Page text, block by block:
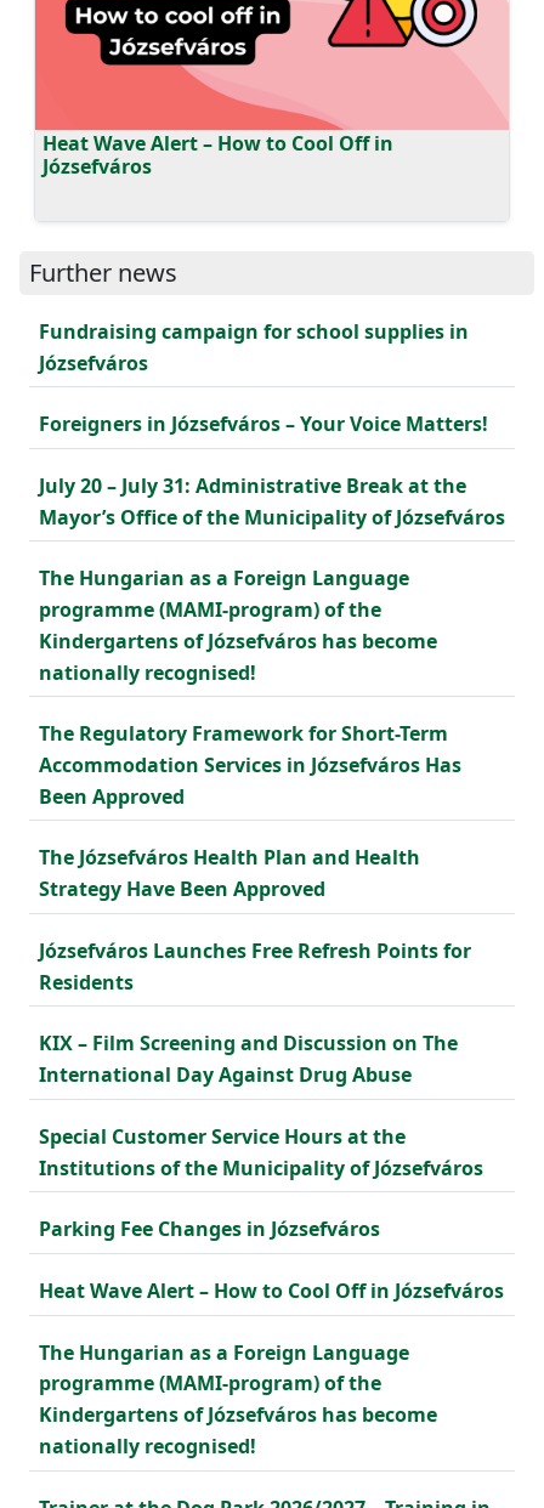
Heat Wave Alert – How to Cool Off in
Józsefváros
Further news
Fundraising campaign for school supplies in
Józsefváros
Foreigners in Józsefváros – Your Voice Matters!
July 20 – July 31: Administrative Break at the
Mayor’s Office of the Municipality of Józsefváros
The Hungarian as a Foreign Language
programme (MAMI-program) of the
Kindergartens of Józsefváros has become
nationally recognised!
The Regulatory Framework for Short-Term
Accommodation Services in Józsefváros Has
Been Approved
The Józsefváros Health Plan and Health
Strategy Have Been Approved
Józsefváros Launches Free Refresh Points for
Residents
KIX – Film Screening and Discussion on The
International Day Against Drug Abuse
Special Customer Service Hours at the
Institutions of the Municipality of Józsefváros
Parking Fee Changes in Józsefváros
Heat Wave Alert – How to Cool Off in Józsefváros
The Hungarian as a Foreign Language
programme (MAMI-program) of the
Kindergartens of Józsefváros has become
nationally recognised!